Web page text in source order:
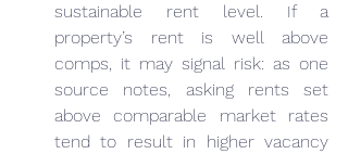
sustainable rent level. If a
property’s rent is well above
comps, it may signal risk: as one
source notes, asking rents set
above comparable market rates
tend to result in higher vacancy